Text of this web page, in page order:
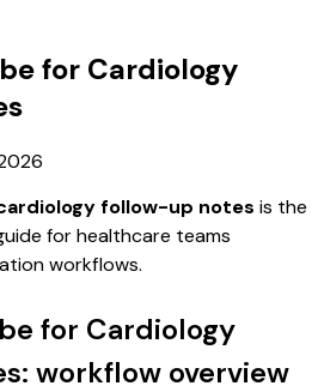
for Cardiology
follow-up notes is the
for healthcare teams
workflows.
for Cardiology
workflow overview